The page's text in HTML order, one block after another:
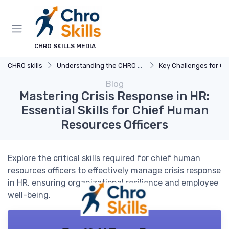
CHRO SKILLS MEDIA
CHRO skills Understanding the CHRO Role Key Challenges for
Blog
Mastering Crisis Response in HR:
Essential Skills for Chief Human
Resources Officers
Explore the critical skills required for chief human
resources officers to effectively manage crisis response
in HR, ensuring organizational resilience and employee
well-being.